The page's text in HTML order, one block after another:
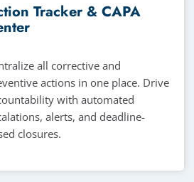
Tracker & CAPA
all corrective and
actions in one place. Drive
with automated
alerts, and deadline-
closures.